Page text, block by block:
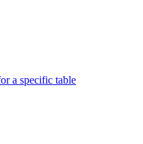
a specific table